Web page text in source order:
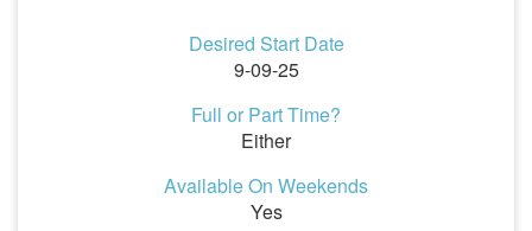
Desired Start Date
9-09-25
Full or Part Time?
Either
Available On Weekends
Yes